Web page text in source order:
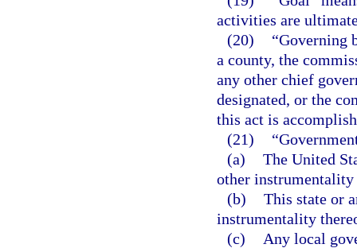
activities are
(20)
“Governing
a county, the
any other chief
designated, or the
this act is
(21)
(a) The United
other instrumentality
(b) This state or
instrumentality
(c)
Any local